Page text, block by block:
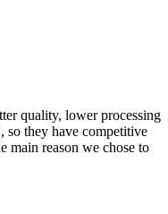
quality, lower processing
so they have competitive
main reason we chose to